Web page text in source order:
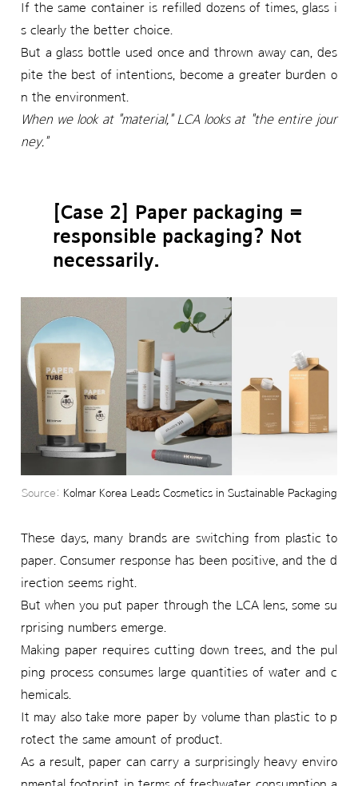
If the same container is refilled dozens of times, glass i
s clearly the better choice.
But a glass bottle used once and thrown away can, des
pite the best of intentions, become a greater burden o
n the environment.
When we look at "material," LCA looks at "the entire jour
ney."
[Case 2] Paper packaging =
responsible packaging? Not
necessarily.
Source: Kolmar Korea Leads Cosmetics in Sustainable Packaging
These days, many brands are switching from plastic to
paper. Consumer response has been positive, and the d
irection seems right.
But when you put paper through the LCA lens, some su
rprising numbers emerge.
Making paper requires cutting down trees, and the pul
ping process consumes large quantities of water and c
hemicals.
It may also take more paper by volume than plastic to p
rotect the same amount of product.
As a result, paper can carry a surprisingly heavy enviro